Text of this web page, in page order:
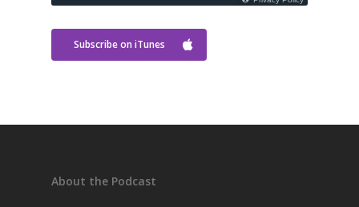
Subscribe on iTunes
About the Podcast